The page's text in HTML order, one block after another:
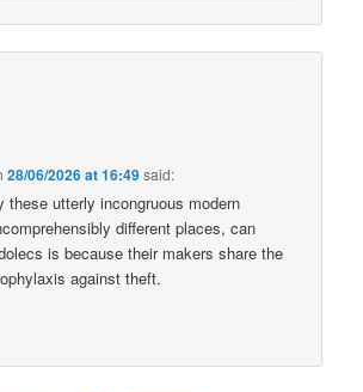
28/06/2026 at 16:49said:
these utterly incongruous modern
different places, can
is because their makers share the
against theft.